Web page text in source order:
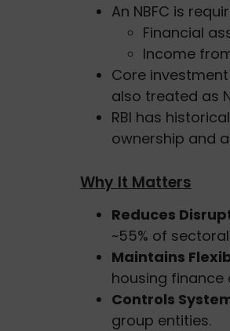
An NBFC is
Financial
Income
Core
also treated as
RBI has
ownership and
Why It Matters
Reduces
~55% of
Maintains
housing finance
Controls
group entities.